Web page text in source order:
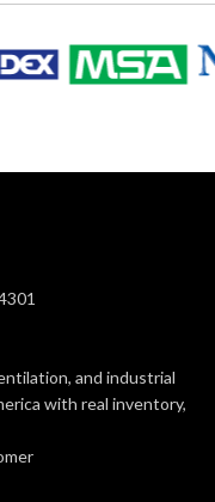
PIPE: 1/2″
SIZE:
CABLE
and industrial
with real inventory,